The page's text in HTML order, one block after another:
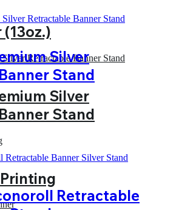
Silver
Stand
Silver
Stand
Retractable